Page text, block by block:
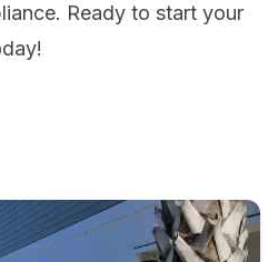
Ready to start your